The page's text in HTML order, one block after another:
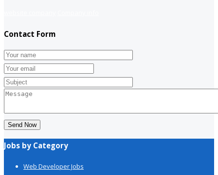
Contact Form
Send Now
Jobs by Category
Web Developer Jobs